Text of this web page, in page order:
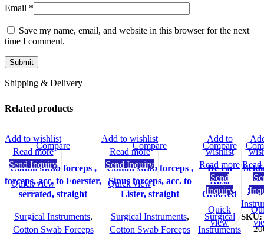
Email *
Save my name, email, and website in this browser for the next
time I comment.
Shipping & Delivery
Related products
Compare
Cotton swab forceps ,
forceps, acc. to Foerster,
serrated, straight
Surgical Instruments,
Cotton Swab Forceps
Add to wishlist
Read more
Send Inquiry
Quick view
Compare
Cotton swab forceps ,
Sinus forceps, acc. to
Lister, straight
Surgical Instruments,
Cotton Swab Forceps
Add to wishlist
Read more
Send Inquiry
Quick view
Compare
De La
Rosa
Grooved
Surgical
Instruments
Add to
wishlist
Read more
Send
Inquiry
Quick
view
SKU:
Read